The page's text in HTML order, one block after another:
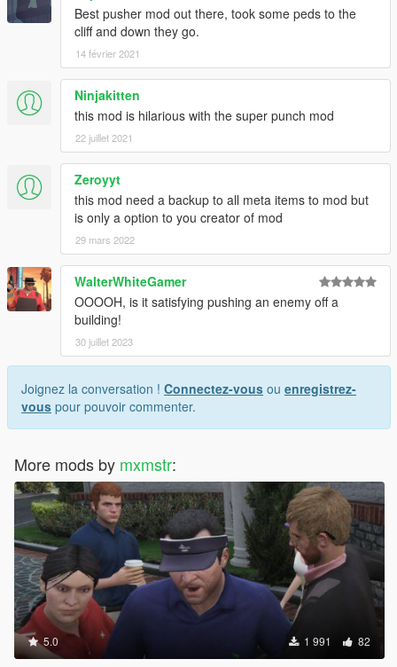
Best pusher mod out there, took some peds to the
cliff and down they go.
14 février 2021
Ninjakitten
this mod is hilarious with the super punch mod
22 juillet 2021
Zeroyyt
this mod need a backup to all meta items to mod but
is only a option to you creator of mod
29 mars 2022
WalterWhiteGamer
OOOOH, is it satisfying pushing an enemy off a
building!
30 juillet 2023
Joignez la conversation ! Connectez-vous ou enregistrez-
vous pour pouvoir commenter.
More mods by mxmstr:
5.0 1 991 82